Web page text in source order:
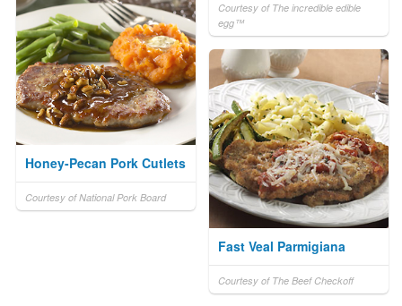
Courtesy of The incredible edible
egg™
Honey-Pecan Pork Cutlets
Courtesy of National Pork Board
Fast Veal Parmigiana
Courtesy of The Beef Checkoff